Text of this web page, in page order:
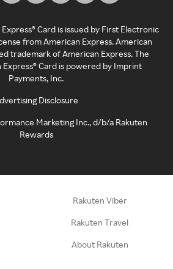
Card is issued by First Electronic
from American Express. American
trademark of American Express. The
Card is powered by Imprint
Payments, Inc.
Disclosure
Marketing Inc., d/b/a Rakuten
Rewards
Rakuten Viber
Rakuten Travel
About Rakuten